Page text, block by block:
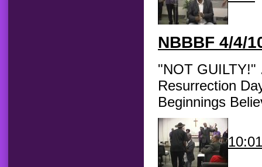
NBBBF 4/4/
"NOT GUILTY!"
Resurrection
Beginnings
10:01